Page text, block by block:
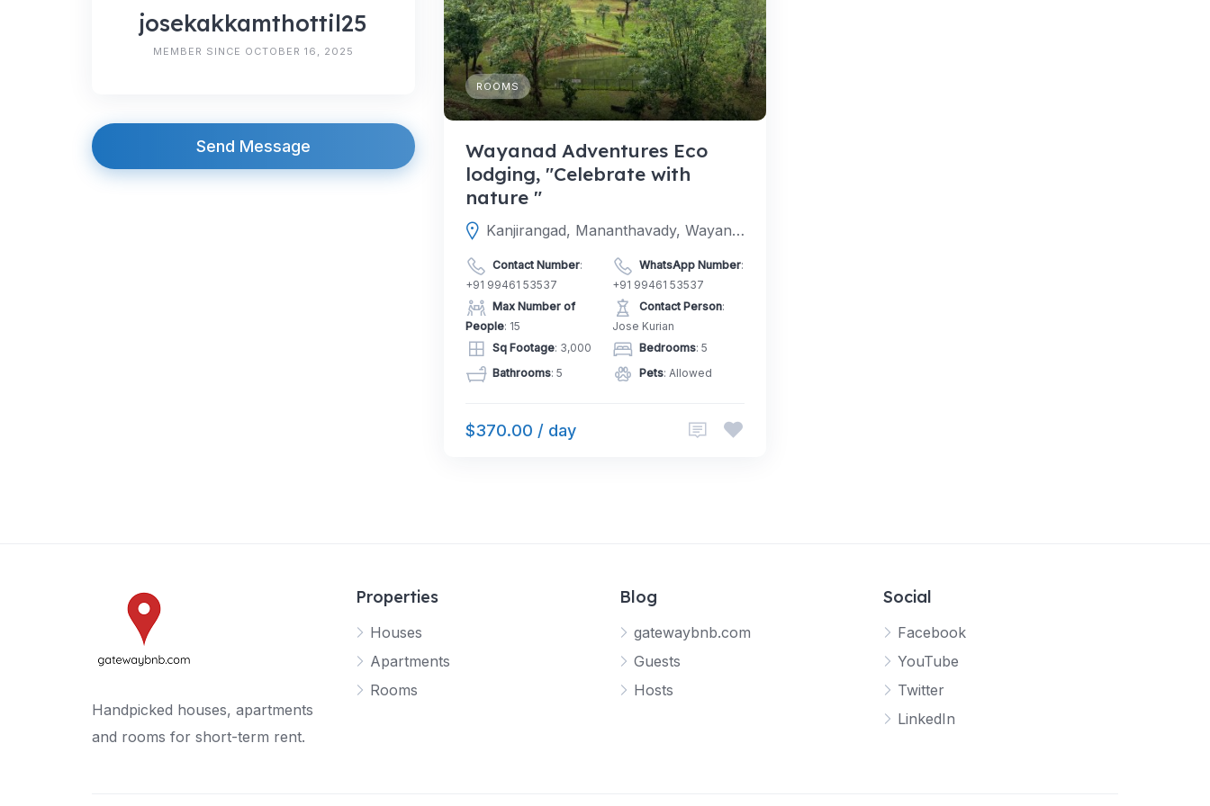
josekakkamthottil25
MEMBER SINCE OCTOBER 16, 2025
Send Message
ROOMS
Wayanad Adventures Eco
lodging, "Celebrate with
nature "
Kanjirangad, Mananthavady, Wayanad, Kerala, India
Contact Number:
+91 99461 53537
WhatsApp Number:
+91 99461 53537
Max Number of
People: 15
Contact Person:
Jose Kurian
Sq Footage: 3,000 Bedrooms: 5
Bathrooms: 5 Pets: Allowed
$370.00 / day
Handpicked houses, apartments
and rooms for short-term rent.
Properties
Houses
Apartments
Rooms
Blog
gatewaybnb.com
Guests
Hosts
Social
Facebook
YouTube
Twitter
LinkedIn